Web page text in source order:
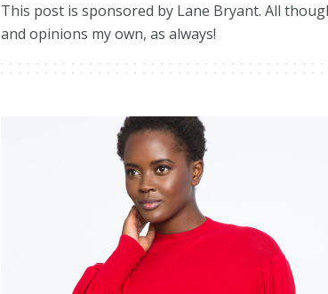
This post is sponsored by Lane Bryant. All
and opinions my own, as always!